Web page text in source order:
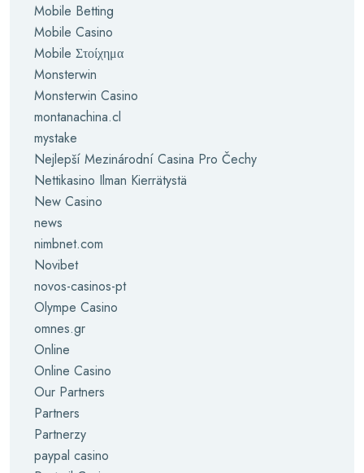
Mobile Betting
Mobile Casino
Mobile Στοίχημα
Monsterwin
Monsterwin Casino
montanachina.cl
mystake
Nejlepší Mezinárodní Casina Pro Čechy
Nettikasino Ilman Kierrätystä
New Casino
news
nimbnet.com
Novibet
novos-casinos-pt
Olympe Casino
omnes.gr
Online
Online Casino
Our Partners
Partners
Partnerzy
paypal casino